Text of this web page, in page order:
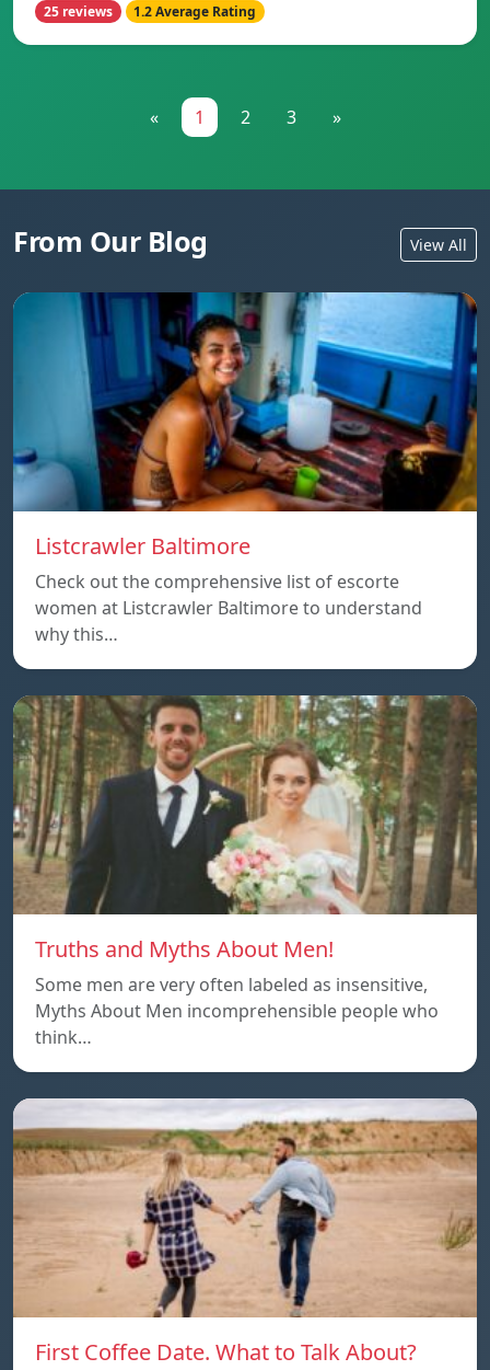
25 reviews 1.2 Average Rating
« 1 2 3 »
From Our Blog View All
Listcrawler Baltimore
Check out the comprehensive list of escorte
women at Listcrawler Baltimore to understand
why this…
Truths and Myths About Men!
Some men are very often labeled as insensitive,
Myths About Men incomprehensible people who
think…
First Coffee Date. What to Talk About?